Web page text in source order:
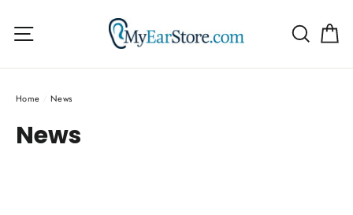
Site navigation
Home / News
News